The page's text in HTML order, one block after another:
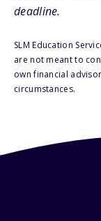
deadline.
SLM Education
are not meant to
own financial
circumstances.